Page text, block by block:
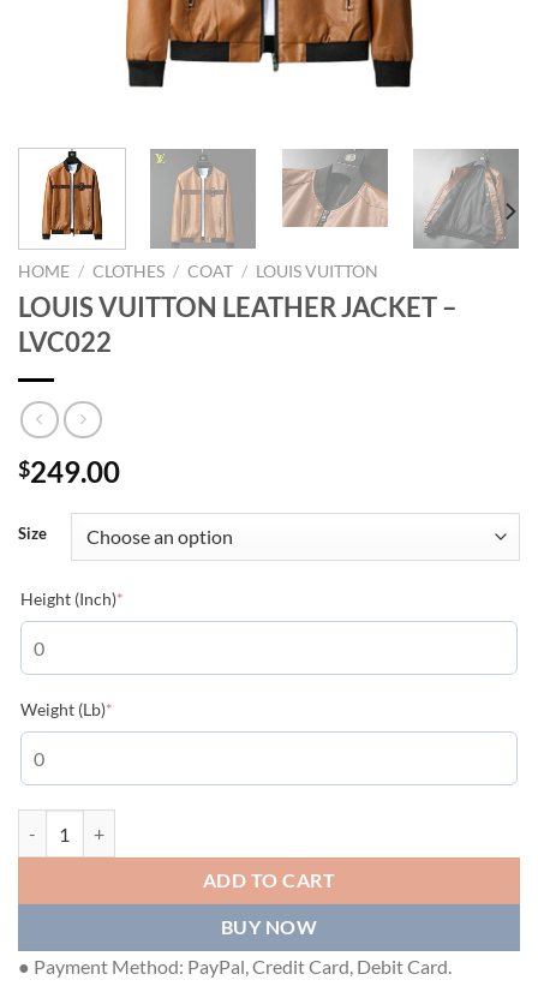
HOME / CLOTHES / COAT / LOUIS VUITTON
LOUIS VUITTON LEATHER JACKET –
LVC022
$249.00
Size
Height (Inch)*
Weight (Lb)*
ADD TO CART
BUY NOW
● Payment Method: PayPal, Credit Card, Debit Card.